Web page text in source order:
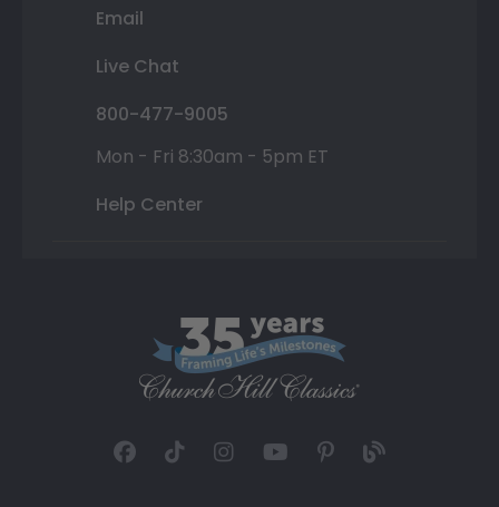
Email
Live Chat
800-477-9005
Mon - Fri 8:30am - 5pm ET
Help Center